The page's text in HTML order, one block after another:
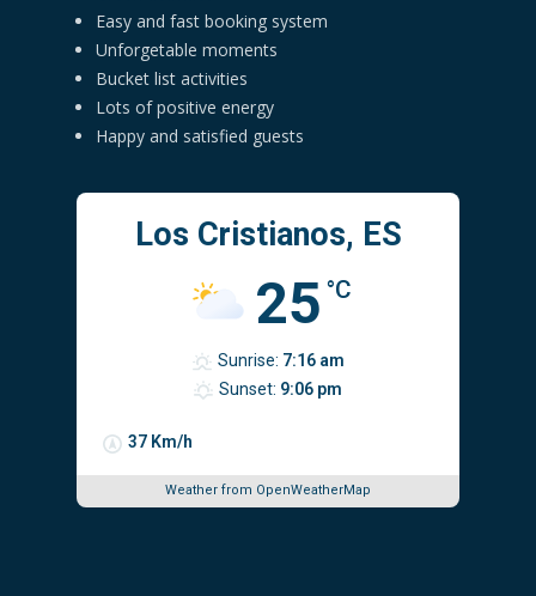
Easy and fast booking system
Unforgetable moments
Bucket list activities
Lots of positive energy
Happy and satisfied guests
Los Cristianos, ES
25 °C
37 Km/h
Sunrise: 7:16 am
Sunset: 9:06 pm
Weather from OpenWeatherMap